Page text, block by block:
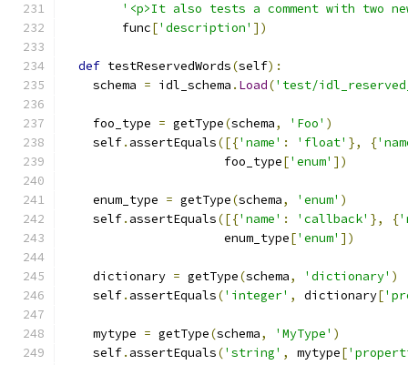
'<p>It also tests a comment with two
        func
['description' ])
def testReservedWords(self):
    schema
= idl_schema . Load('test/
    foo_type
= getType(schema, 'Foo' )
    self
. assertEquals([{'name' : 'float' }, {
                      foo_type
['enum' ])
    enum_type
= getType(schema, 'enum' )
    self
. assertEquals([{'name' : 'callback' }, {
                      enum_type
['enum' ])
    dictionary
= getType(schema, 'dictionary' )
    self
. assertEquals('integer' , dictionary[
    mytype
= getType(schema, 'MyType' )
    self
. assertEquals('string' , mytype[